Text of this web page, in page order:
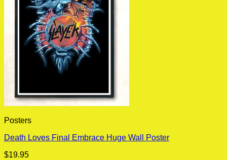
Posters
Death Loves Final Embrace Huge Wall Poster
$19.95